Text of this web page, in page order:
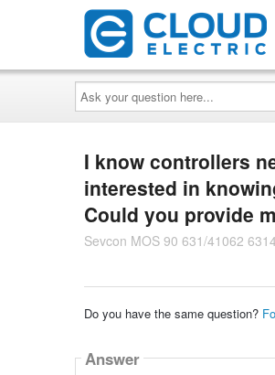
Ask
your
question
here...
I know controllers
interested in
Could you provide
Sevcon MOS 90 631/41062
Do you have the same question?
Answer